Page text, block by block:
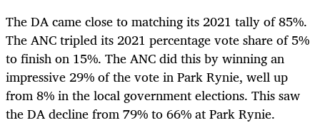
The DA came close to matching its 2021 tally of 85%.
The ANC tripled its 2021 percentage vote share of 5%
to finish on 15%. The ANC did this by winning an
impressive 29% of the vote in Park Rynie, well up
from 8% in the local government elections. This saw
the DA decline from 79% to 66% at Park Rynie.